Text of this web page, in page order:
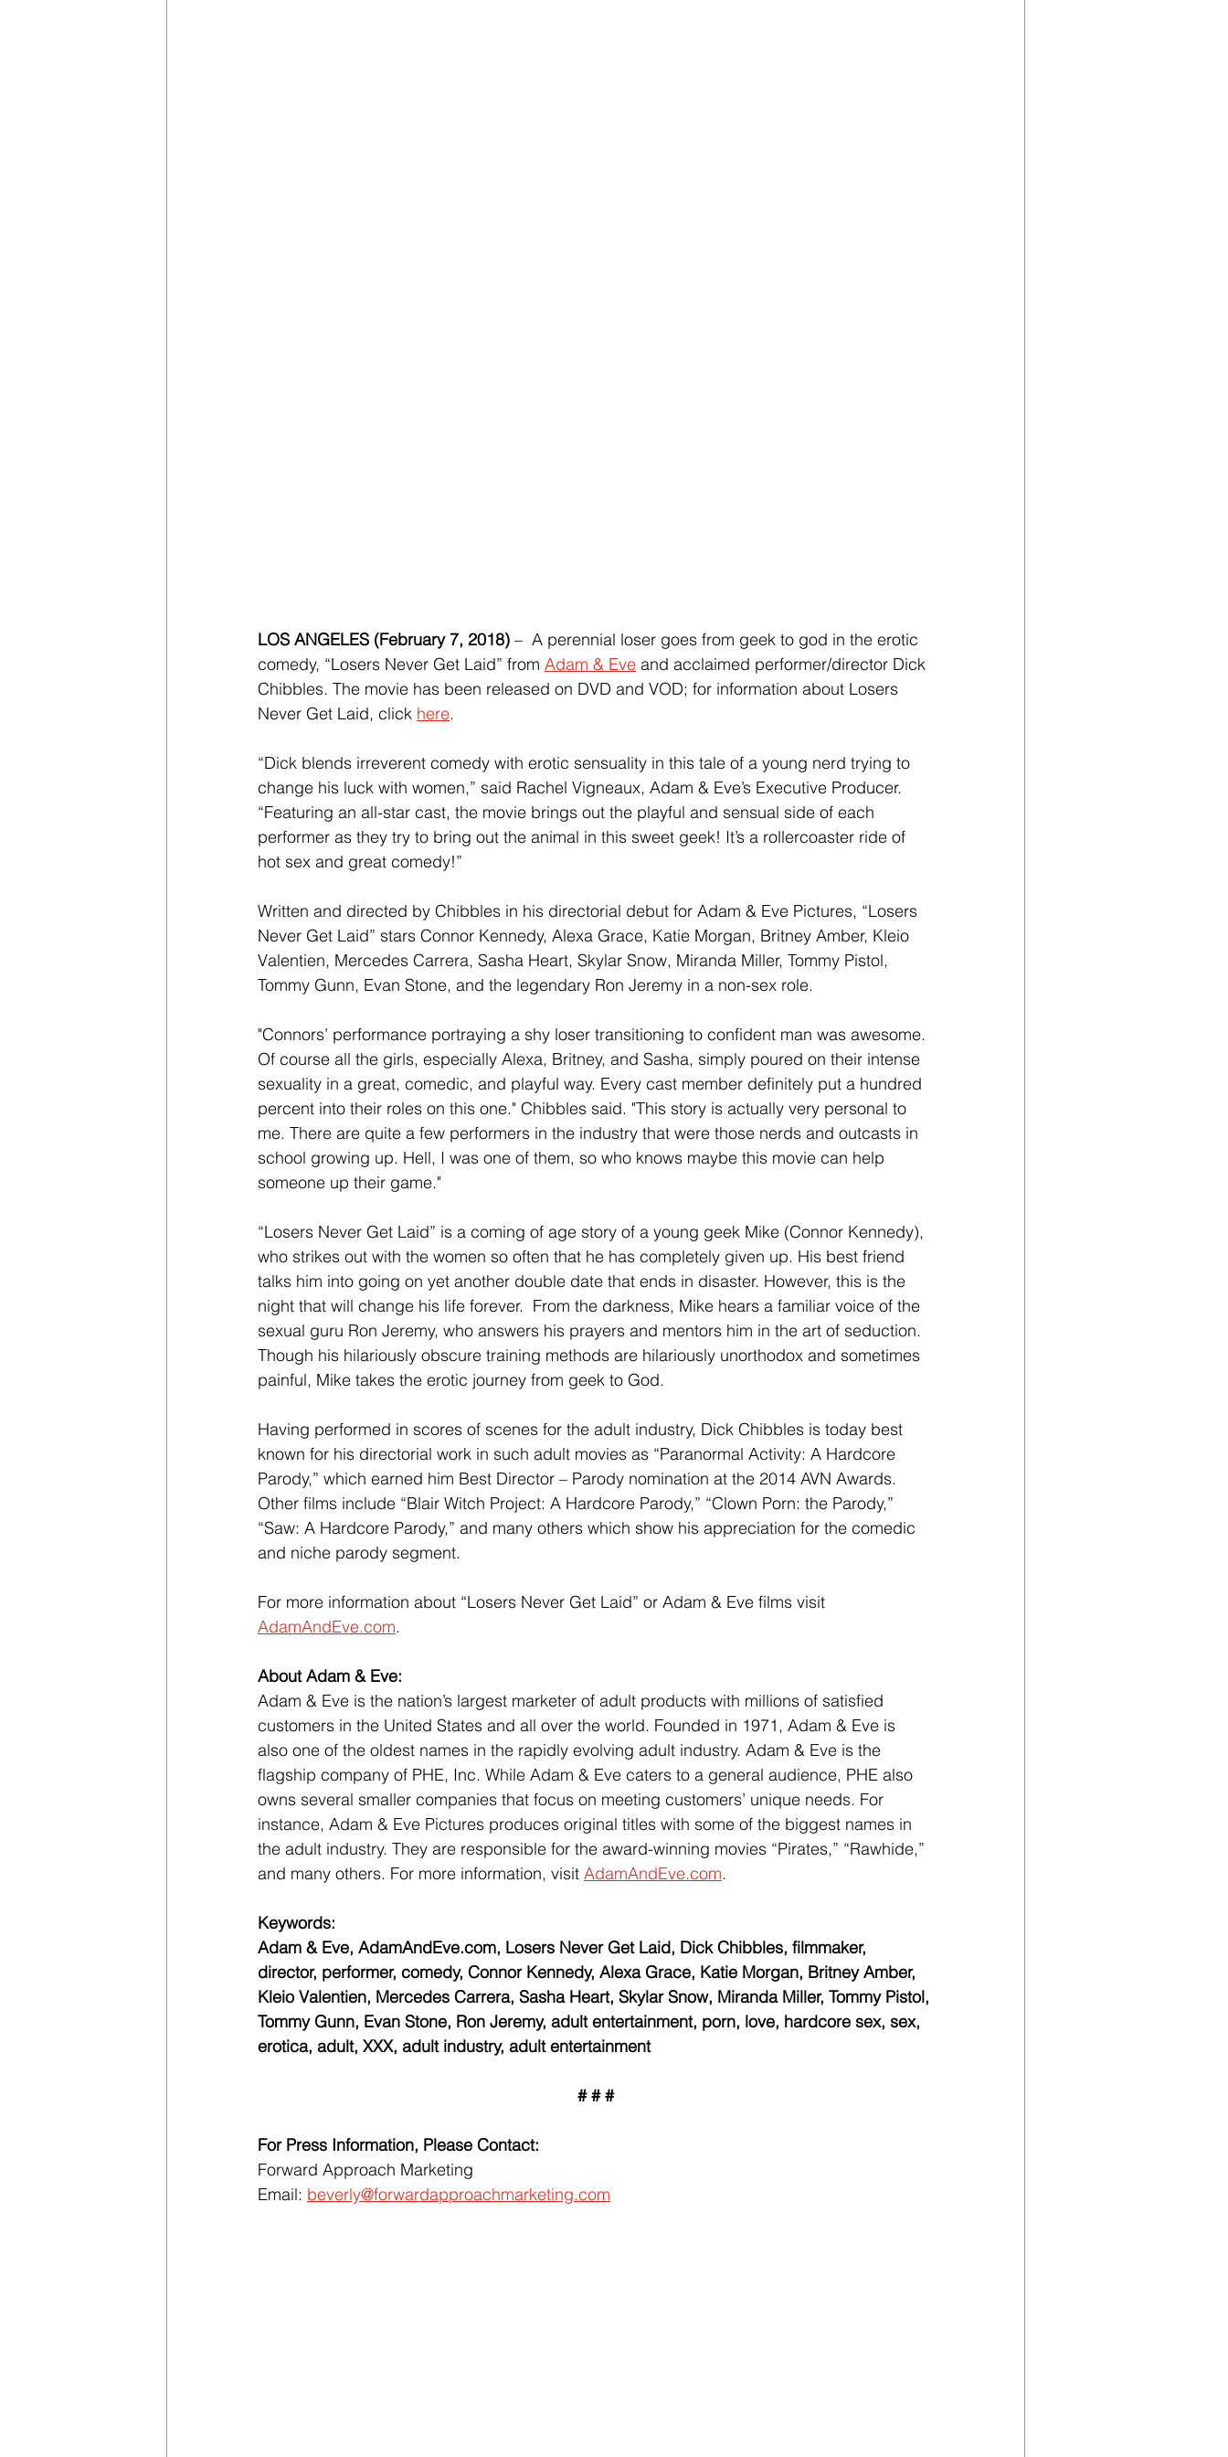
LOS ANGELES (February 7, 2018) –  A perennial loser goes from geek to god in the erotic
comedy, “Losers Never Get Laid” from Adam & Eve and acclaimed performer/director Dick
Chibbles. The movie has been released on DVD and VOD; for information about Losers
Never Get Laid, click here.
“Dick blends irreverent comedy with erotic sensuality in this tale of a young nerd trying to
change his luck with women,” said Rachel Vigneaux, Adam & Eve’s Executive Producer.
“Featuring an all-star cast, the movie brings out the playful and sensual side of each
performer as they try to bring out the animal in this sweet geek! It’s a rollercoaster ride of
hot sex and great comedy!”
Written and directed by Chibbles in his directorial debut for Adam & Eve Pictures, “Losers
Never Get Laid” stars Connor Kennedy, Alexa Grace, Katie Morgan, Britney Amber, Kleio
Valentien, Mercedes Carrera, Sasha Heart, Skylar Snow, Miranda Miller, Tommy Pistol,
Tommy Gunn, Evan Stone, and the legendary Ron Jeremy in a non-sex role.
"Connors’ performance portraying a shy loser transitioning to confident man was awesome.
Of course all the girls, especially Alexa, Britney, and Sasha, simply poured on their intense
sexuality in a great, comedic, and playful way. Every cast member definitely put a hundred
percent into their roles on this one." Chibbles said. "This story is actually very personal to
me. There are quite a few performers in the industry that were those nerds and outcasts in
school growing up. Hell, I was one of them, so who knows maybe this movie can help
someone up their game."
“Losers Never Get Laid” is a coming of age story of a young geek Mike (Connor Kennedy),
who strikes out with the women so often that he has completely given up. His best friend
talks him into going on yet another double date that ends in disaster. However, this is the
night that will change his life forever.  From the darkness, Mike hears a familiar voice of the
sexual guru Ron Jeremy, who answers his prayers and mentors him in the art of seduction.
Though his hilariously obscure training methods are hilariously unorthodox and sometimes
painful, Mike takes the erotic journey from geek to God.
Having performed in scores of scenes for the adult industry, Dick Chibbles is today best
known for his directorial work in such adult movies as “Paranormal Activity: A Hardcore
Parody,” which earned him Best Director – Parody nomination at the 2014 AVN Awards.
Other films include “Blair Witch Project: A Hardcore Parody,” “Clown Porn: the Parody,”
“Saw: A Hardcore Parody,” and many others which show his appreciation for the comedic
and niche parody segment.
For more information about “Losers Never Get Laid” or Adam & Eve films visit
AdamAndEve.com.
About Adam & Eve:
Adam & Eve is the nation’s largest marketer of adult products with millions of satisfied
customers in the United States and all over the world. Founded in 1971, Adam & Eve is
also one of the oldest names in the rapidly evolving adult industry. Adam & Eve is the
flagship company of PHE, Inc. While Adam & Eve caters to a general audience, PHE also
owns several smaller companies that focus on meeting customers’ unique needs. For
instance, Adam & Eve Pictures produces original titles with some of the biggest names in
the adult industry. They are responsible for the award-winning movies “Pirates,” “Rawhide,”
and many others. For more information, visit AdamAndEve.com.
Keywords:
Adam & Eve, AdamAndEve.com, Losers Never Get Laid, Dick Chibbles, filmmaker,
director, performer, comedy, Connor Kennedy, Alexa Grace, Katie Morgan, Britney Amber,
Kleio Valentien, Mercedes Carrera, Sasha Heart, Skylar Snow, Miranda Miller, Tommy Pistol,
Tommy Gunn, Evan Stone, Ron Jeremy, adult entertainment, porn, love, hardcore sex, sex,
erotica, adult, XXX, adult industry, adult entertainment
# # #
For Press Information, Please Contact:
Forward Approach Marketing
Email: beverly@forwardapproachmarketing.com